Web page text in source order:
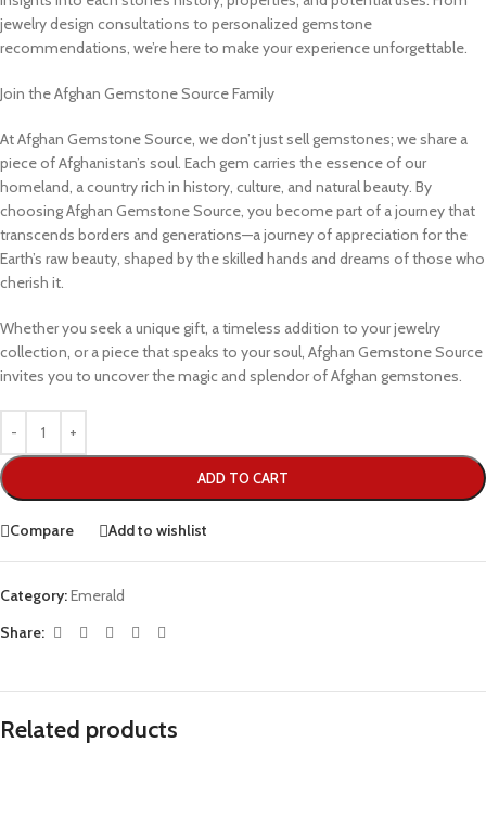
jewelry design consultations to personalized gemstone
recommendations, we’re here to make your experience unforgettable.
Join the Afghan Gemstone Source Family
At Afghan Gemstone Source, we don’t just sell gemstones; we share a
piece of Afghanistan’s soul. Each gem carries the essence of our
homeland, a country rich in history, culture, and natural beauty. By
choosing Afghan Gemstone Source, you become part of a journey that
transcends borders and generations—a journey of appreciation for the
Earth’s raw beauty, shaped by the skilled hands and dreams of those who
cherish it.
Whether you seek a unique gift, a timeless addition to your jewelry
collection, or a piece that speaks to your soul, Afghan Gemstone Source
invites you to uncover the magic and splendor of Afghan gemstones.
ADD TO CART
Compare Add to wishlist
Category:Emerald
Share:
Related products